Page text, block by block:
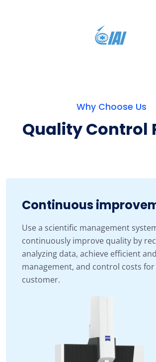
Why Choose Us
Quality Control
Continuous
Use a scientific management
continuously improve quality by
analyzing data, achieve efficient
management, and control costs for
customer.